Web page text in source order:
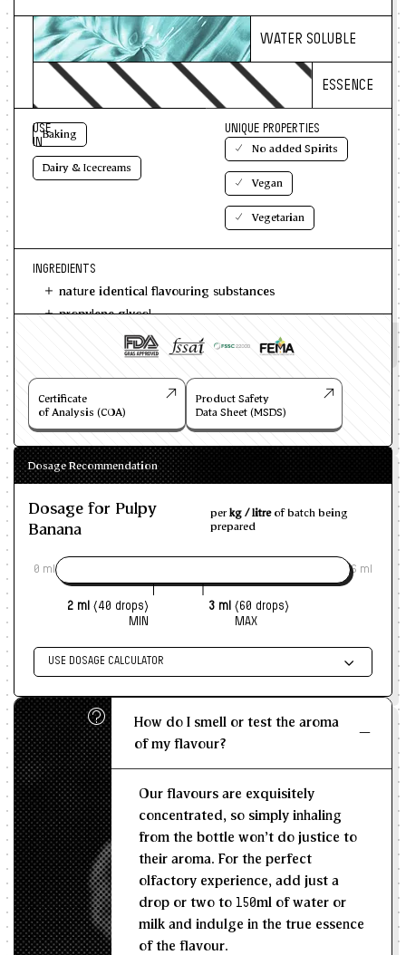
WATER SOLUBLE
ESSENCE
Baking
Dairy & Icecreams
USE
IN
UNIQUE PROPERTIES
No added Spirits
Vegan
Vegetarian
INGREDIENTS
nature identical flavouring substances
propylene glycol
Certificate
of Analysis (COA)
Product Safety
Data Sheet (MSDS)
Dosage Recommendation
Dosage for Pulpy
Banana
perkg / litreof batch being
prepared
0 ml
2 ml (40 drops)
MIN
3 ml (60 drops)
MAX
6 ml
USE DOSAGE CALCULATOR
KG/L
Recommended Dosage
MIN -- MAX --
How do I smell or test the aroma
of my flavour?
Our flavours are exquisitely
concentrated, so simply inhaling
from the bottle won't do justice to
their aroma. For the perfect
olfactory experience, add just a
drop or two to 150ml of water or
milk and indulge in the true essence
of the flavour.